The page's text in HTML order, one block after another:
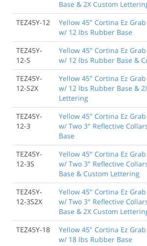
Base & 2X Custom
TEZ45Y-12
Yellow 45" Cortina Ez
w/ 12 lbs Rubber Base
TEZ45Y-
12-S
Yellow 45" Cortina Ez
w/ 12 lbs Rubber Base &
TEZ45Y-
12-S2X
Yellow 45" Cortina Ez
w/ 12 lbs Rubber Base &
Lettering
TEZ45Y-
12-3
Yellow 45" Cortina Ez
w/ Two 3" Reflective
Base
TEZ45Y-
12-3S
Yellow 45" Cortina Ez
w/ Two 3" Reflective
Base & Custom Lettering
TEZ45Y-
12-3S2X
Yellow 45" Cortina Ez
w/ Two 3" Reflective
Base & 2X Custom
TEZ45Y-18
Yellow 45" Cortina Ez
w/ 18 lbs Rubber Base